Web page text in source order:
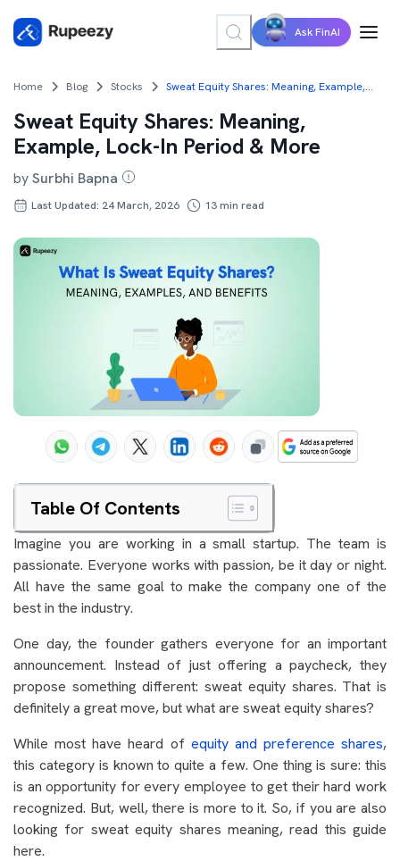
Ask FinAI
Home Blog Stocks Sweat Equity Shares: Meaning, Example, Lock-In Period & More
Sweat Equity Shares: Meaning,
Example, Lock-In Period & More
bySurbhi Bapna
Last Updated: 24 March, 2026 13min read
Table Of Contents
Imagine you are working in a small startup. The team is
passionate. Everyone works with passion, be it day or night.
All have the same goal to make the company one of the
best in the industry.
One day, the founder gathers everyone for an important
announcement. Instead of just offering a paycheck, they
propose something different: sweat equity shares. That is
definitely a great move, but what are sweat equity shares?
While most have heard of equity and preference shares,
this category is known to quite a few. One thing is sure: this
is an opportunity for every employee to get their hard work
recognized. But, well, there is more to it. So, if you are also
looking for sweat equity shares meaning, read this guide
here.